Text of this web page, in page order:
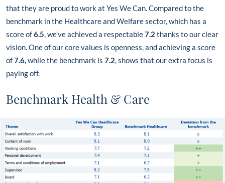
that they are proud to work at Yes We Can. Compared to the
benchmark in the Healthcare and Welfare sector, which has a
score of6.5, we’ve achieved a respectable7.2 thanks to our clear
vision. One of our core values is openness, and achieving a score
of7.6,while the benchmark is 7.2, shows that our extra focus is
paying off.
Benchmark Health & Care